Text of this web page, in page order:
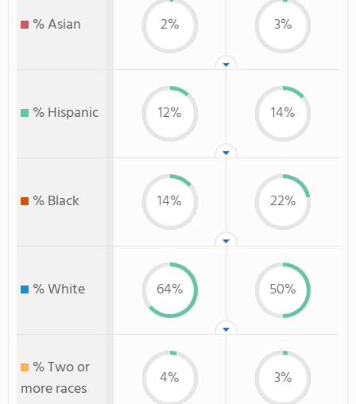
% Asian 2% 3%
% Hispanic 12% 14%
% Black 14% 22%
% White 64% 50%
% Two or
more races
4% 3%